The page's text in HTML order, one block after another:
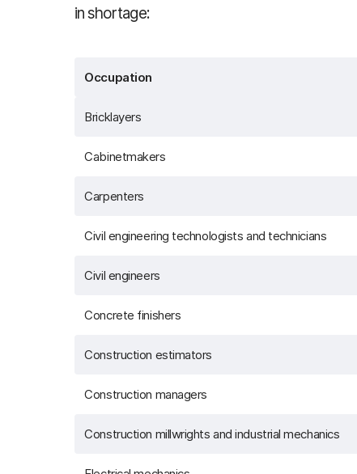
in shortage:
Occupation
Bricklayers
Cabinetmakers
Carpenters
Civil engineering technologists and technicians
Civil engineers
Concrete finishers
Construction estimators
Construction managers
Construction millwrights and industrial mechanics